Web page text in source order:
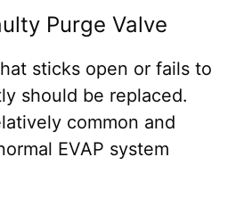
Purge Valve
sticks open or fails to
should be replaced.
common and
EVAP system